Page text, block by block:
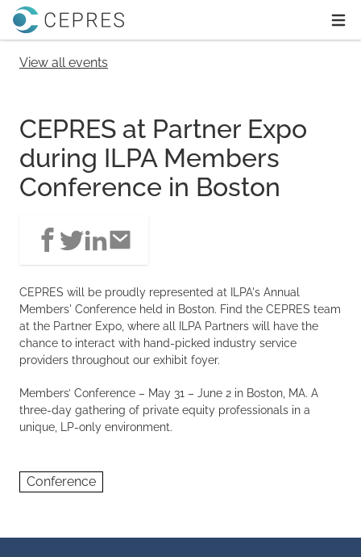
Home
View all events
CEPRES at Partner Expo
during ILPA Members
Conference in Boston
CEPRES will be proudly represented at ILPA's Annual
Members' Conference held in Boston. Find the CEPRES team
at the Partner Expo, where all ILPA Partners will have the
chance to interact with hand-picked industry service
providers throughout our exhibit foyer.
Members’ Conference – May 31 – June 2 in Boston, MA. A
three-day gathering of private equity professionals in a
unique, LP-only environment.
Conference